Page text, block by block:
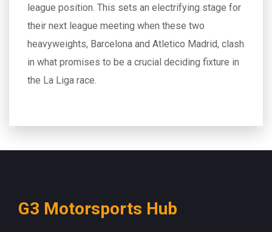
league position. This sets an electrifying stage for
their next league meeting when these two
heavyweights, Barcelona and Atletico Madrid, clash
in what promises to be a crucial deciding fixture in
the La Liga race.
G3 Motorsports Hub